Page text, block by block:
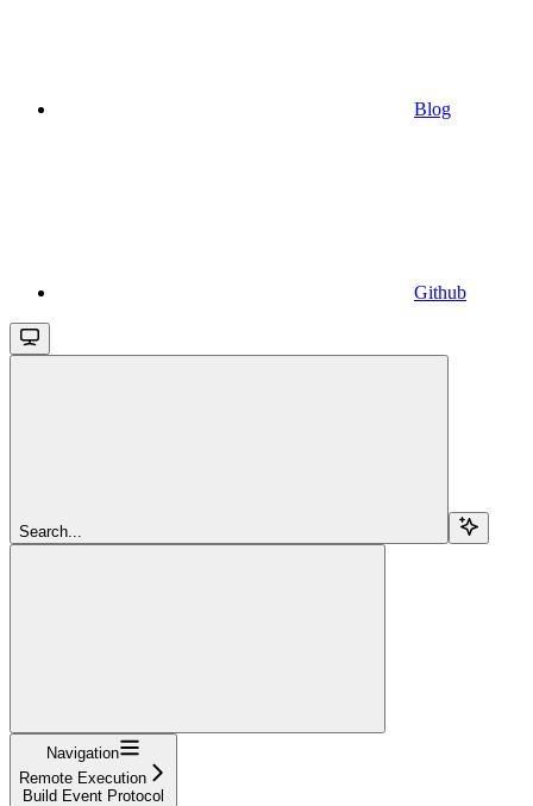
Blog
Github
Search...
Navigation
Remote Execution
Build Event Protocol